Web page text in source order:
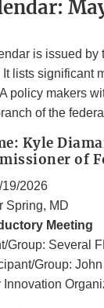
is issued by
lists significant
policy makers
of the
Kyle
of
19/2026
Spring, MD
Meeting
Group: Several
Group: